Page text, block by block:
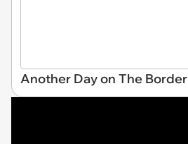
Another Day on The Border